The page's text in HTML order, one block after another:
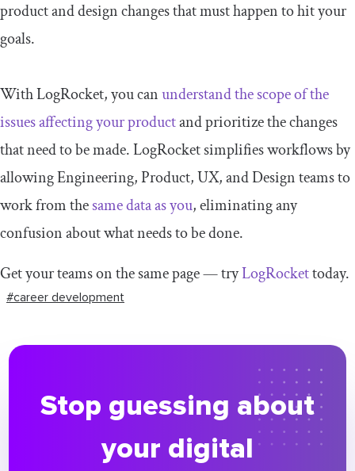
product and design changes that must happen to hit your
goals.
With LogRocket, you canunderstand the scope of the
issues affecting your productand prioritize the changes
that need to be made. LogRocket simplifies workflows by
allowing Engineering, Product, UX, and Design teams to
work from thesame data as you, eliminating any
confusion about what needs to be done.
Get your teams on the same page — tryLogRockettoday.
#career development
Stop guessing about
your digital